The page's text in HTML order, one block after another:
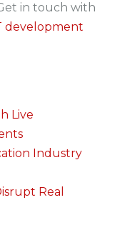
in touch with
development
Live
Industry
Real